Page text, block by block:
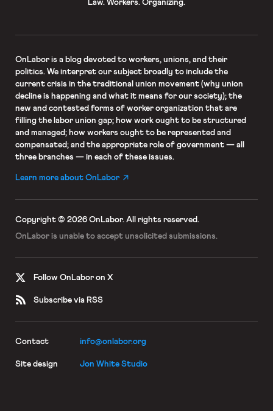
Law. Workers. Organizing.
OnLaboris a blog devoted to workers, unions, and their
politics. We interpret our subject broadly to include the
current crisis in the traditional union movement (why union
decline is happening and what it means for our society); the
new and contested forms of worker organization that are
filling the labor union gap; how work ought to be structured
and managed; how workers ought to be represented and
compensated; and the appropriate role of government — all
three branches — in each of these issues.
Learn more about OnLabor
Copyright © 2026 OnLabor. All rights reserved.
OnLabor is unable to accept unsolicited submissions.
Follow OnLabor on X
Subscribe via RSS
Contact info@onlabor.org
Site design Jon White Studio